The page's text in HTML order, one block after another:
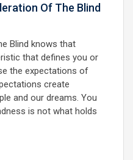
Of The Blind
Blind knows that
that defines you or
the expectations of
create
and our dreams. You
is not what holds